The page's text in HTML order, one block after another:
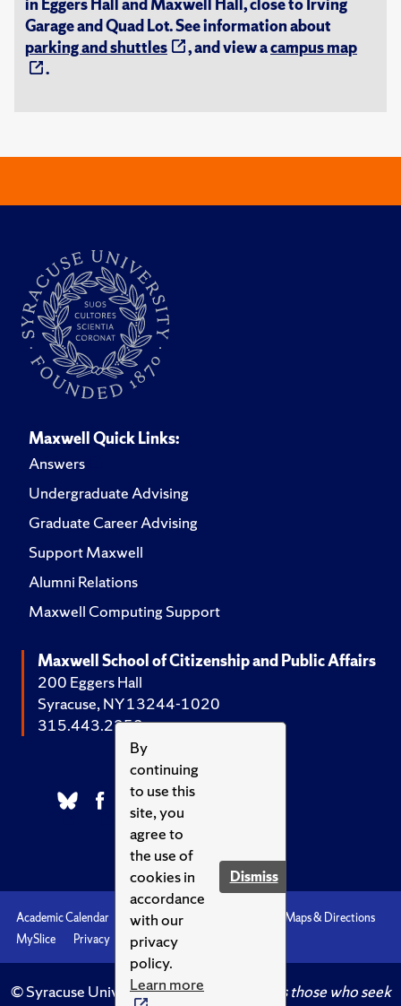
By
continuing
to use this
site, you
agree to
the use of
cookies in
accordance
with our
privacy
policy.
Learn more
Dismiss
in Eggers Hall and Maxwell Hall, close to Irving
Garage and Quad Lot. See information about
parking and shuttles
, and view acampus map
.
Maxwell Quick Links:
Answers
Undergraduate Advising
Graduate Career Advising
Support Maxwell
Alumni Relations
Maxwell Computing Support
Maxwell School of Citizenship and Public Affairs
200 Eggers Hall
Syracuse, NY 13244-1020
315.443.2252
Academic Calendar Accessibility
Maps & Directions
MySlice
Privacy Syracuse U
© Syracuse University.Knowledge crowns those who seek